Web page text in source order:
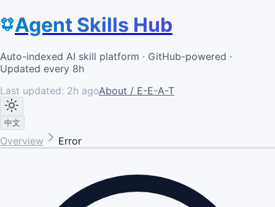
Agent Skills Hub
Auto-indexed AI skill platform · GitHub-powered ·
Updated every 8h
Last updated: 2h agoAbout / E-E-A-T
中文
Overview Error